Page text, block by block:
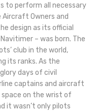
to perform all necessary
Owners and
design as its official
– was born. The
club in the world,
its ranks. As the
days of civil
captains and aircraft
on the wrist of
it wasn’t only pilots